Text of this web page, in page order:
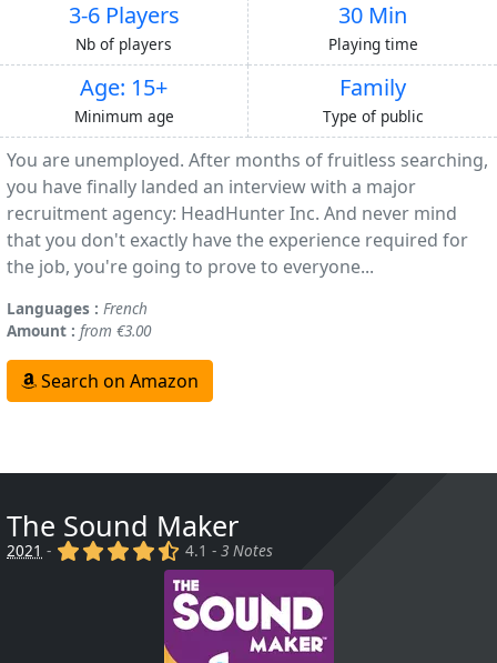
3-6 Players
Nb of players
30 Min
Playing time
Age: 15+
Minimum age
Family
Type of public
You are unemployed. After months of fruitless searching,
you have finally landed an interview with a major
recruitment agency: HeadHunter Inc. And never mind
that you don't exactly have the experience required for
the job, you're going to prove to everyone...
Languages : French
Amount : from €3.00
Search on Amazon
The Sound Maker
2021 - (x) (x) (x) (x) (,)
4.1 -3 Notes